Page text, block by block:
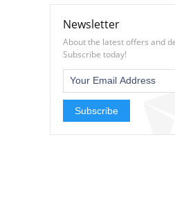
Newsletter
About the latest offers and
Subscribe today!
Subscribe